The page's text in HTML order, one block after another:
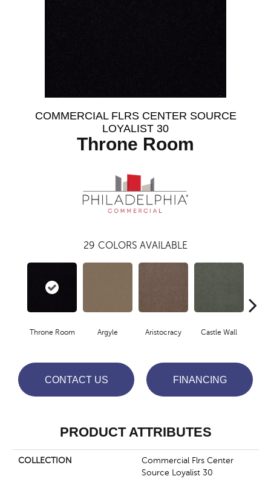
COMMERCIAL FLRS CENTER SOURCE
LOYALIST 30
Throne Room
29 COLORS AVAILABLE
Throne Room Argyle Aristocracy Castle Wall
CONTACT US FINANCING
PRODUCT ATTRIBUTES
COLLECTION
Commercial Flrs Center
Source Loyalist 30